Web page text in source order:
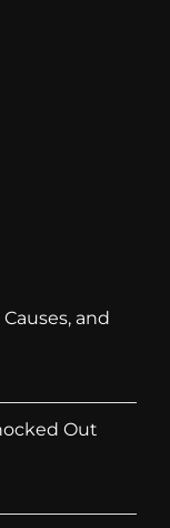
and
Out